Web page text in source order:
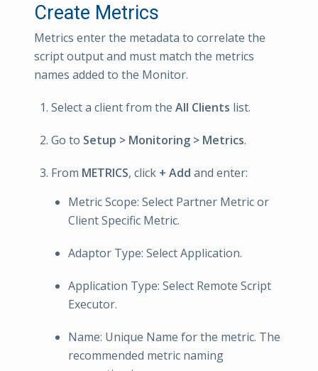
Create Metrics
Metrics enter the metadata to correlate the
script output and must match the metrics
names added to the Monitor.
Select a client from the All Clients list.
Go to Setup > Monitoring > Metrics.
From METRICS, click + Add and enter:
Metric Scope: Select Partner Metric or
Client Specific Metric.
Adaptor Type: Select Application.
Application Type: Select Remote Script
Executor.
Name: Unique Name for the metric. The
recommended metric naming